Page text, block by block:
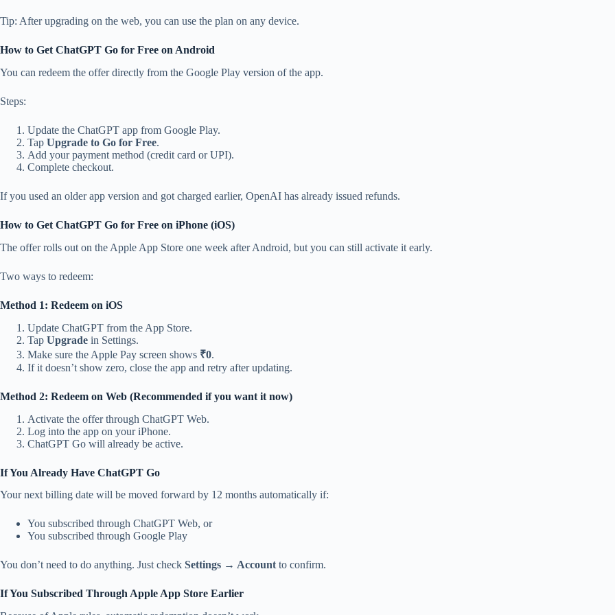
Tip: After upgrading on the web, you can use the plan on any device.
How to Get ChatGPT Go for Free on Android
You can redeem the offer directly from the Google Play version of the app.
Steps:
Update the ChatGPT app from Google Play.
Tap Upgrade to Go for Free.
Add your payment method (credit card or UPI).
Complete checkout.
If you used an older app version and got charged earlier, OpenAI has already issued refunds.
How to Get ChatGPT Go for Free on iPhone (iOS)
The offer rolls out on the Apple App Store one week after Android, but you can still activate it early.
Two ways to redeem:
Method 1: Redeem on iOS
Update ChatGPT from the App Store.
Tap Upgrade in Settings.
Make sure the Apple Pay screen shows ₹0.
If it doesn’t show zero, close the app and retry after updating.
Method 2: Redeem on Web (Recommended if you want it now)
Activate the offer through ChatGPT Web.
Log into the app on your iPhone.
ChatGPT Go will already be active.
If You Already Have ChatGPT Go
Your next billing date will be moved forward by 12 months automatically if:
You subscribed through ChatGPT Web, or
You subscribed through Google Play
You don’t need to do anything. Just check Settings → Account to confirm.
If You Subscribed Through Apple App Store Earlier